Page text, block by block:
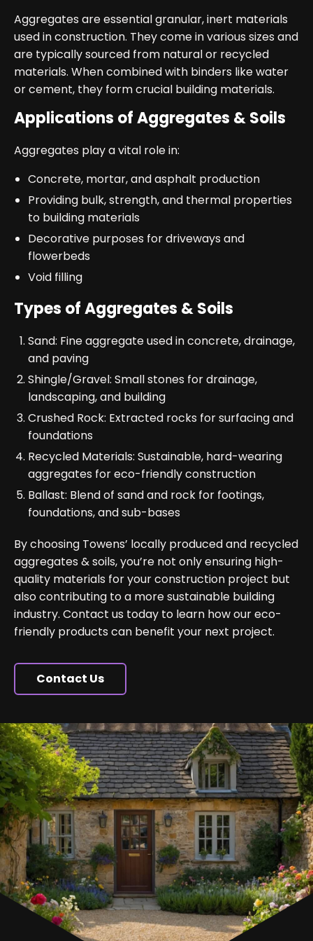
Aggregates are essential granular, inert materials
used in construction. They come in various sizes and
are typically sourced from natural or recycled
materials. When combined with binders like water
or cement, they form crucial building materials.
Applications of Aggregates & Soils
Aggregates play a vital role in:
Concrete, mortar, and asphalt production
Providing bulk, strength, and thermal properties
to building materials
Decorative purposes for driveways and
flowerbeds
Void filling
Types of Aggregates & Soils
Sand: Fine aggregate used in concrete, drainage,
and paving
Shingle/Gravel: Small stones for drainage,
landscaping, and building
Crushed Rock: Extracted rocks for surfacing and
foundations
Recycled Materials: Sustainable, hard-wearing
aggregates for eco-friendly construction
Ballast: Blend of sand and rock for footings,
foundations, and sub-bases
By choosing Towens’ locally produced and recycled
aggregates & soils, you’re not only ensuring high-
quality materials for your construction project but
also contributing to a more sustainable building
industry. Contact us today to learn how our eco-
friendly products can benefit your next project.
Contact Us